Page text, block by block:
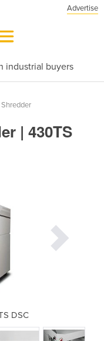
Advertise
industrial buyers
| 430TS
DSC